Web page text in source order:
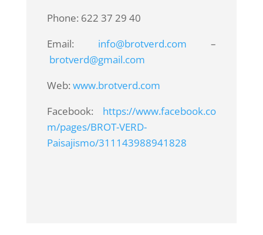
Phone: 622 37 29 40
Email: info@brotverd.com –
brotverd@gmail.com
Web: www.brotverd.com
Facebook: https://www.facebook.co
m/pages/BROT-VERD-
Paisajismo/311143988941828